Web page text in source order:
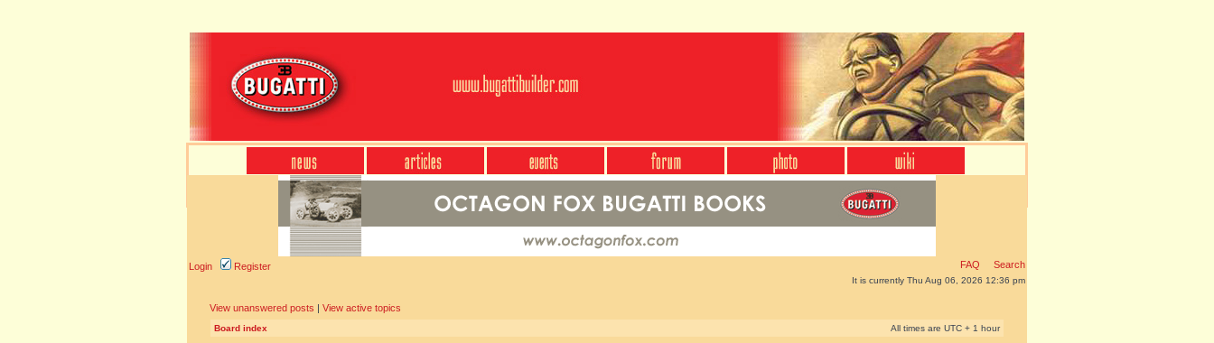
Login Register FAQ Search
It is currently Thu Aug 06, 2026 12:36 pm
View unanswered posts | View active topics
Board index All times are UTC + 1 hour